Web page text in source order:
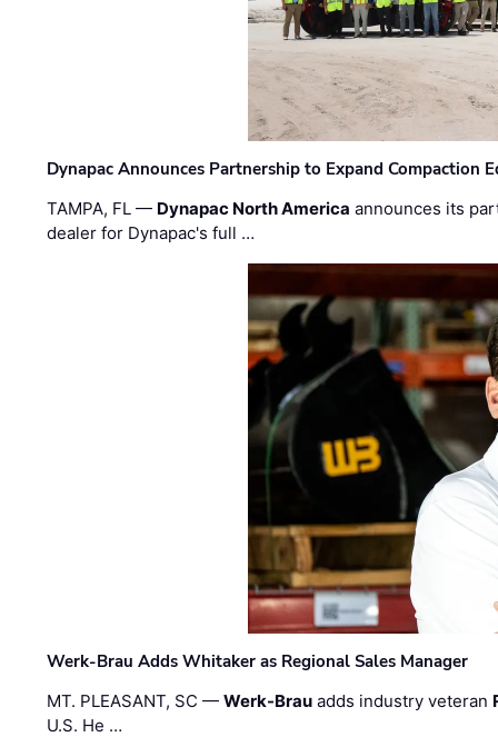
Dynapac Announces Partnership to Expand Compaction
TAMPA, FL — Dynapac North America announces its
dealer for Dynapac's full …
Werk-Brau Adds Whitaker as Regional Sales Manager
MT. PLEASANT, SC —Werk-Brau adds industry veteran
U.S. He …